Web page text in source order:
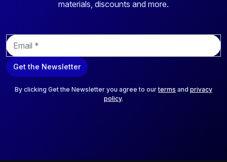
materials, discounts and more.
E
m
a
i
Get the Newsletter
By clicking Get the Newsletter you agree to ourterms and privacy
policy.